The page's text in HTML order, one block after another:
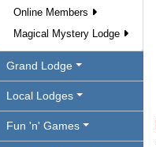
Online Members
Magical Mystery Lodge
Grand Lodge
Local Lodges
Fun 'n' Games